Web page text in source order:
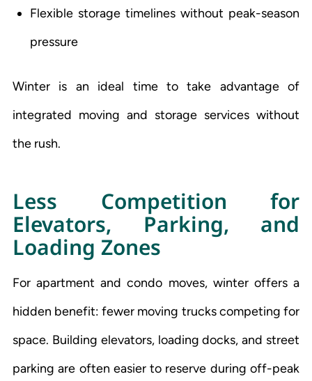
Flexible storage timelines without peak-season
pressure
Winter is an ideal time to take advantage of
integrated moving and storage services without
the rush.
Less Competition for
Elevators, Parking, and
Loading Zones
For apartment and condo moves, winter offers a
hidden benefit: fewer moving trucks competing for
space. Building elevators, loading docks, and street
parking are often easier to reserve during off-peak